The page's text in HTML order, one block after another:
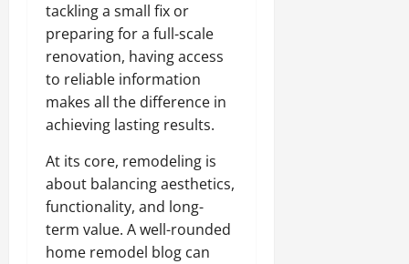
tackling a small fix or
preparing for a full-scale
renovation, having access
to reliable information
makes all the difference in
achieving lasting results.
At its core, remodeling is
about balancing aesthetics,
functionality, and long-
term value. A well-rounded
home remodel blog can